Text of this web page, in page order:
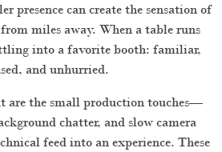
presence can create the sensation of
miles away. When a table runs
into a favorite booth: familiar,
and unhurried.
are the small production touches—
chatter, and slow camera
feed into an experience. These